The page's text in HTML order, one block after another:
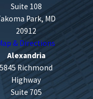
Suite 108
Park, MD
20912
& Directions
Alexandria
5845 Richmond
Highway
Suite 705